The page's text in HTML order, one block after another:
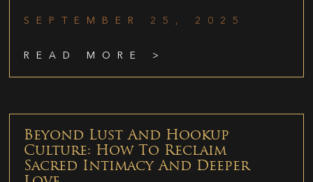
SEPTEMBER 25, 2025
READ MORE >
Beyond Lust And Hookup
Culture: How To Reclaim
Sacred Intimacy And Deeper